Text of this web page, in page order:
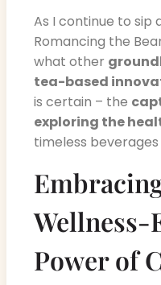
As I continue to sip
Romancing the
what other
tea-based
is certain – the
exploring the
timeless
Wellness-
Power of